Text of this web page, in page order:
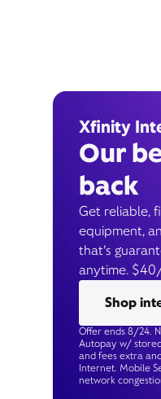
Xfinity
Our
back
Get reliable,
equipment,
that’s
anytime.
Shop
Offer ends 8/24.
Autopay w/
and fees extra
Internet. Mobile
network